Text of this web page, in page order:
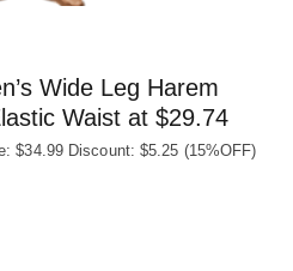
Wide Leg Harem
Waist at $29.74
$34.99 Discount: $5.25 (15%OFF)